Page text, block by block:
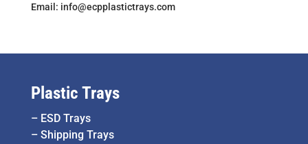
Email: info@ecpplastictrays.com
Plastic Trays
– ESD Trays
– Shipping Trays